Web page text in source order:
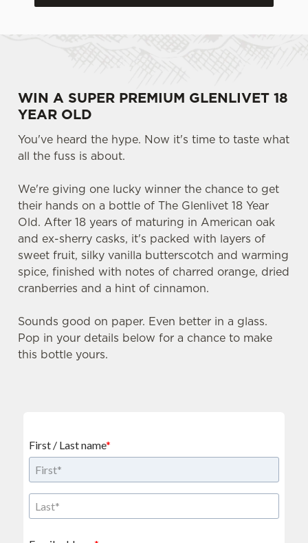
WIN A SUPER PREMIUM GLENLIVET 18
YEAR OLD
You've heard the hype. Now it's time to taste what
all the fuss is about.
We're giving one lucky winner the chance to get
their hands on a bottle of The Glenlivet 18 Year
Old. After 18 years of maturing in American oak
and ex-sherry casks, it's packed with layers of
sweet fruit, silky vanilla butterscotch and warming
spice, finished with notes of charred orange, dried
cranberries and a hint of cinnamon.
Sounds good on paper. Even better in a glass.
Pop in your details below for a chance to make
this bottle yours.